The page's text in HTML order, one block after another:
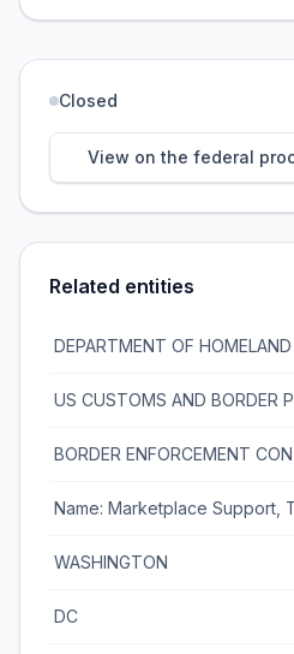
Closed
View on the federal
Related entities
DEPARTMENT OF
WASHINGTON
DC